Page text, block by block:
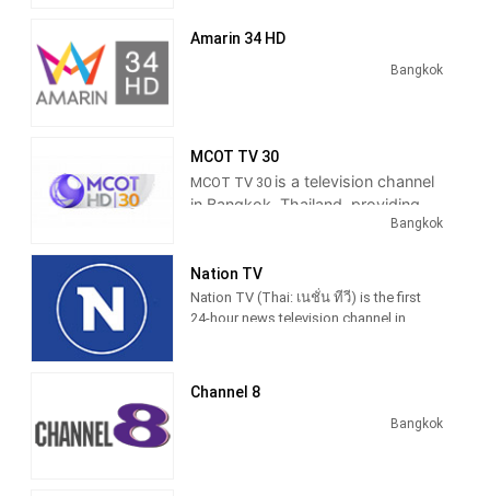
The Channel operated as 24-hour
Thairath TV is first television station in
from viewer during newscasts started
becoming host of "Tee Sak Na"
program during primetime newscast
Thairath News Show in weekday
Amarin 34 HD
Bangkok
MCOT TV 30
MCOT TV 30 is a television channel
in Bangkok, Thailand, providing
News, Sports and Entertainment
Bangkok
Nation TV
Nation TV (Thai: เนชั่น ทีวี) is the first
24-hour news television channel in
Nation TV 22 is well known in
Channel 8
Bangkok